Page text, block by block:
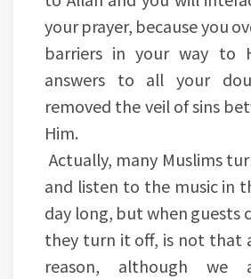
your prayer, because you
barriers in your way to
answers to all your
removed the veil of sins
Him.
Actually, many Muslims
and listen to the music in
day long, but when guests
they turn it off, is not that
reason, although we